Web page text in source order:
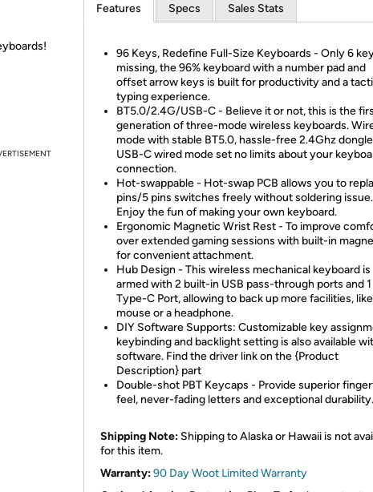
Features Specs Sales Stats
96 Keys, Redefine Full-Size Keyboards - Only 6
missing, the 96% keyboard with a number pad and
offset arrow keys is built for productivity and a
typing experience.
BT5.0/2.4G/USB-C - Believe it or not, this is the
generation of three-mode wireless keyboards.
mode with stable BT5.0, hassle-free 2.4Ghz
USB-C wired mode set no limits about your
connection.
Hot-swappable - Hot-swap PCB allows you to
pins/5 pins switches freely without soldering issue.
Enjoy the fun of making your own keyboard.
Ergonomic Magnetic Wrist Rest - To improve
over extended gaming sessions with built-in
for convenient attachment.
Hub Design - This wireless mechanical keyboard is
armed with 2 built-in USB pass-through ports and 1
Type-C Port, allowing to back up more facilities,
mouse or a headphone.
DIY Software Supports: Customizable key
keybinding and backlight setting is also available
software. Find the driver link on the {Product
Description} part
Double-shot PBT Keycaps - Provide superior
feel, never-fading letters and exceptional durability.
Shipping Note: Shipping to Alaska or Hawaii is not
for this item.
Warranty:90 Day Woot Limited Warranty